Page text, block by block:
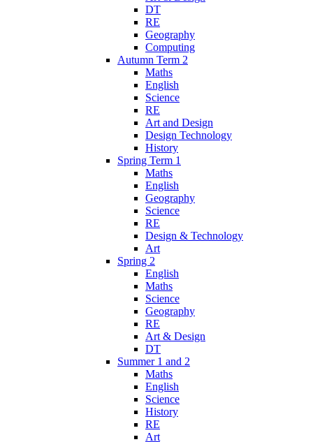
DT
RE
Geography
Computing
Autumn Term 2
Maths
English
Science
RE
Art and Design
Design Technology
History
Spring Term 1
Maths
English
Geography
Science
RE
Design & Technology
Art
Spring 2
English
Maths
Science
Geography
RE
Art & Design
DT
Summer 1 and 2
Maths
English
Science
History
RE
Art